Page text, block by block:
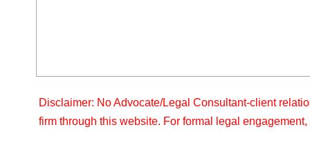
Disclaimer: No Advocate/Legal Consultant-client
firm through this website. For formal legal